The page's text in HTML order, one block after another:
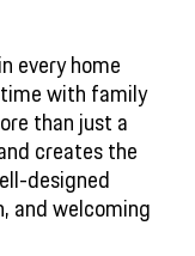
every home
with family
than just a
creates the
designed
and welcoming